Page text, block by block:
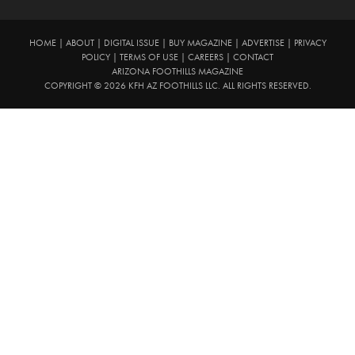
HOME| ABOUT| DIGITAL ISSUE| BUY MAGAZINE| ADVERTISE|
PRIVACY
POLICY
TERMS OF USE CAREERS
CONTACT
ARIZONA FOOTHILLS MAGAZINE
COPYRIGHT © 2026 KFH AZ FOOTHILLS LLC. ALL RIGHTS RESERVED.